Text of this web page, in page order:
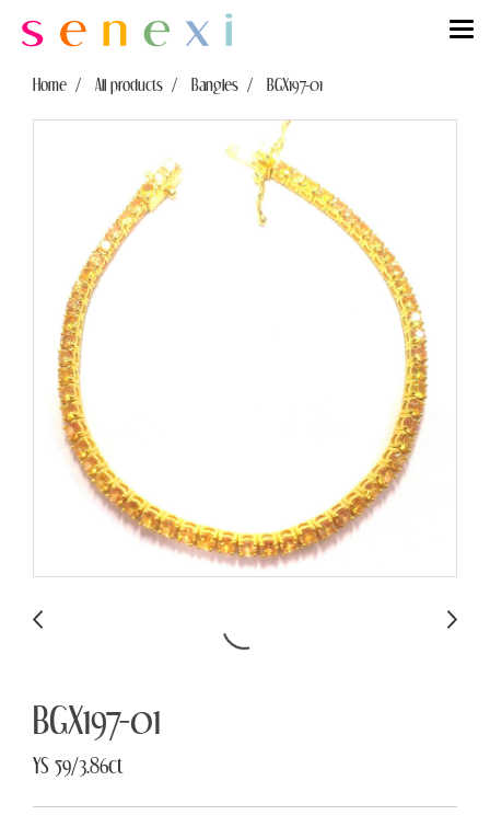
Home All products Bangles BGX197-01
BGX197-01
YS 59/3.86ct